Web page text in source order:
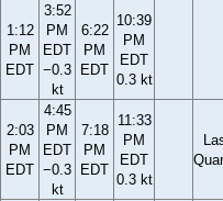
1:12
PM
EDT
3:52
PM
EDT
−0.3
kt
6:22
PM
EDT
10:39
PM
EDT
0.3 kt
2:03
PM
EDT
4:45
PM
EDT
−0.3
kt
7:18
PM
EDT
11:33
PM
EDT
0.3 kt